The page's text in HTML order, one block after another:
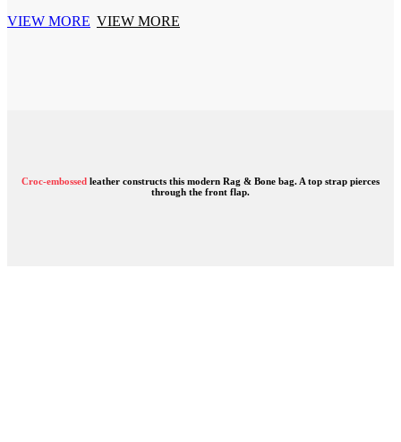
VIEW MORE VIEW MORE
Croc-embossed leather constructs this modern Rag & Bone bag. A top strap pierces
through the front flap.